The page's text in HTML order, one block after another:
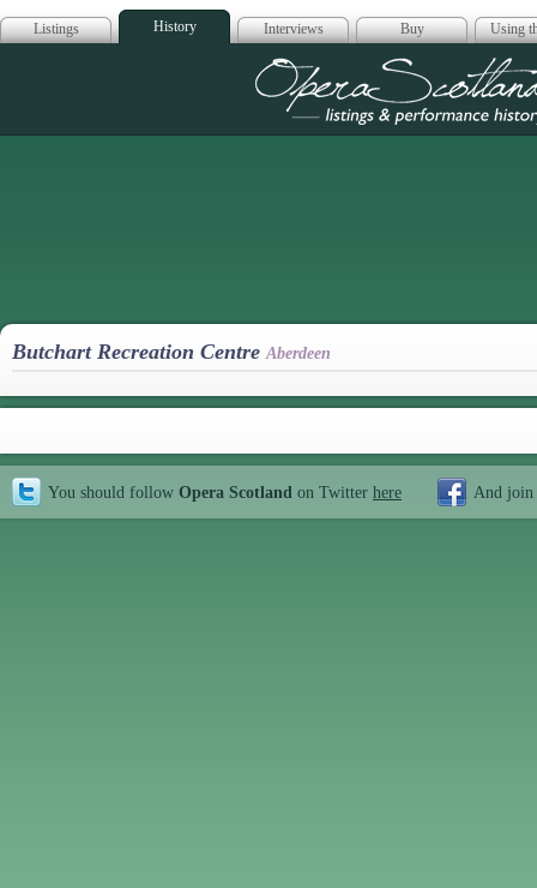
Listings History Interviews Buy Using
Opera
Butchart Recreation CentreAberdeen
You should follow Opera Scotland on Twitter here And join